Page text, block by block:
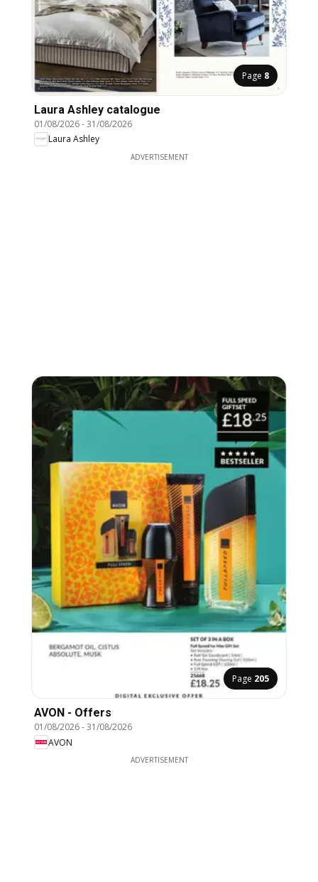
Page 8
Laura Ashley catalogue
01/08/2026-31/08/2026
Laura Ashley
ADVERTISEMENT
Page 205
AVON - Offers
01/08/2026-31/08/2026
AVON
ADVERTISEMENT